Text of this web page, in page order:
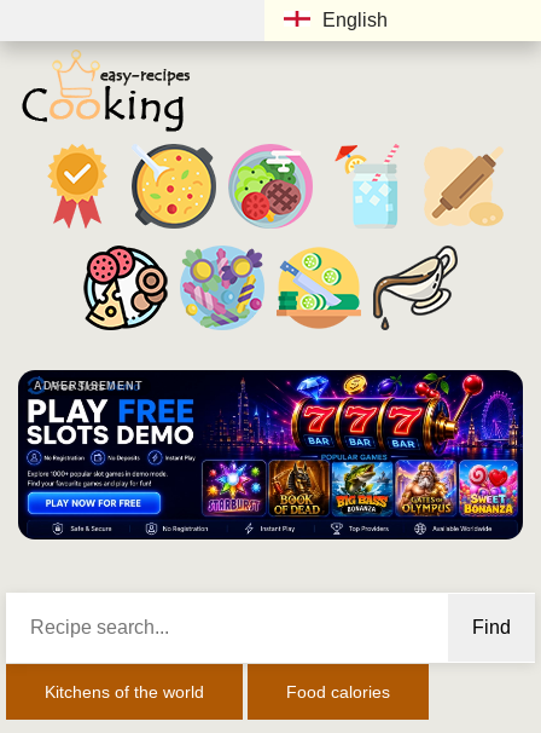
English
ADVERTISEMENT
Find
Kitchens of the world Food calories